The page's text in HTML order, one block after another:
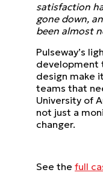
satisfaction
gone down,
been almost
Pulseway’s
development
design make
teams that
University of
not just a
changer.
See the full